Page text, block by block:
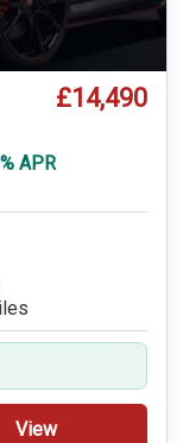
£14,490
APR
View